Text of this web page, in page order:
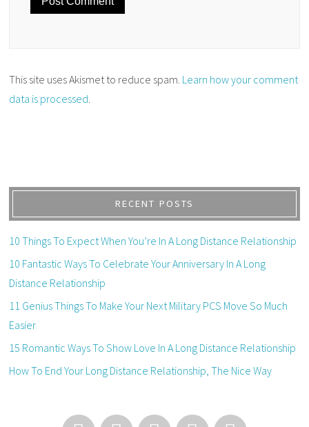
This site uses Akismet to reduce spam. Learn how your comment
data is processed.
RECENT POSTS
10 Things To Expect When You’re In A Long Distance Relationship
10 Fantastic Ways To Celebrate Your Anniversary In A Long
Distance Relationship
11 Genius Things To Make Your Next Military PCS Move So Much
Easier
15 Romantic Ways To Show Love In A Long Distance Relationship
How To End Your Long Distance Relationship, The Nice Way